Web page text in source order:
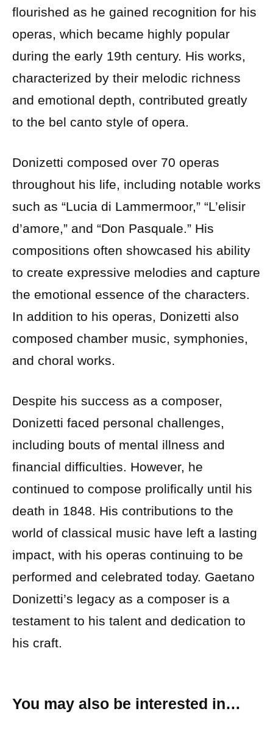
flourished as he gained recognition for his
operas, which became highly popular
during the early 19th century. His works,
characterized by their melodic richness
and emotional depth, contributed greatly
to the bel canto style of opera.
Donizetti composed over 70 operas
throughout his life, including notable works
such as “Lucia di Lammermoor,” “L’elisir
d’amore,” and “Don Pasquale.” His
compositions often showcased his ability
to create expressive melodies and capture
the emotional essence of the characters.
In addition to his operas, Donizetti also
composed chamber music, symphonies,
and choral works.
Despite his success as a composer,
Donizetti faced personal challenges,
including bouts of mental illness and
financial difficulties. However, he
continued to compose prolifically until his
death in 1848. His contributions to the
world of classical music have left a lasting
impact, with his operas continuing to be
performed and celebrated today. Gaetano
Donizetti’s legacy as a composer is a
testament to his talent and dedication to
his craft.
You may also be interested in…